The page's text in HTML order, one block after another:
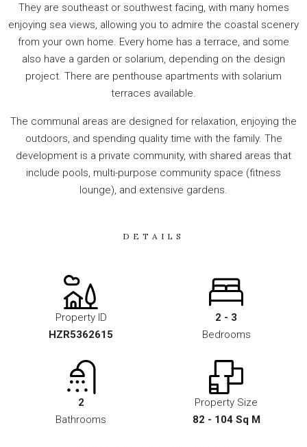
They are southeast or southwest facing, with many homes
enjoying sea views, allowing you to admire the coastal scenery
from your own home. Every home has a terrace, and some
also have a garden or solarium, depending on the design
project. There are penthouse apartments with solarium
terraces available.
The communal areas are designed for relaxation, enjoying the
outdoors, and spending quality time with the family. The
development is a private community, with shared areas that
include pools, multi-purpose community space (fitness
lounge), and extensive gardens.
DETAILS
Property ID
HZR5362615
2 - 3
Bedrooms
2
Bathrooms
Property Size
82 - 104 Sq M